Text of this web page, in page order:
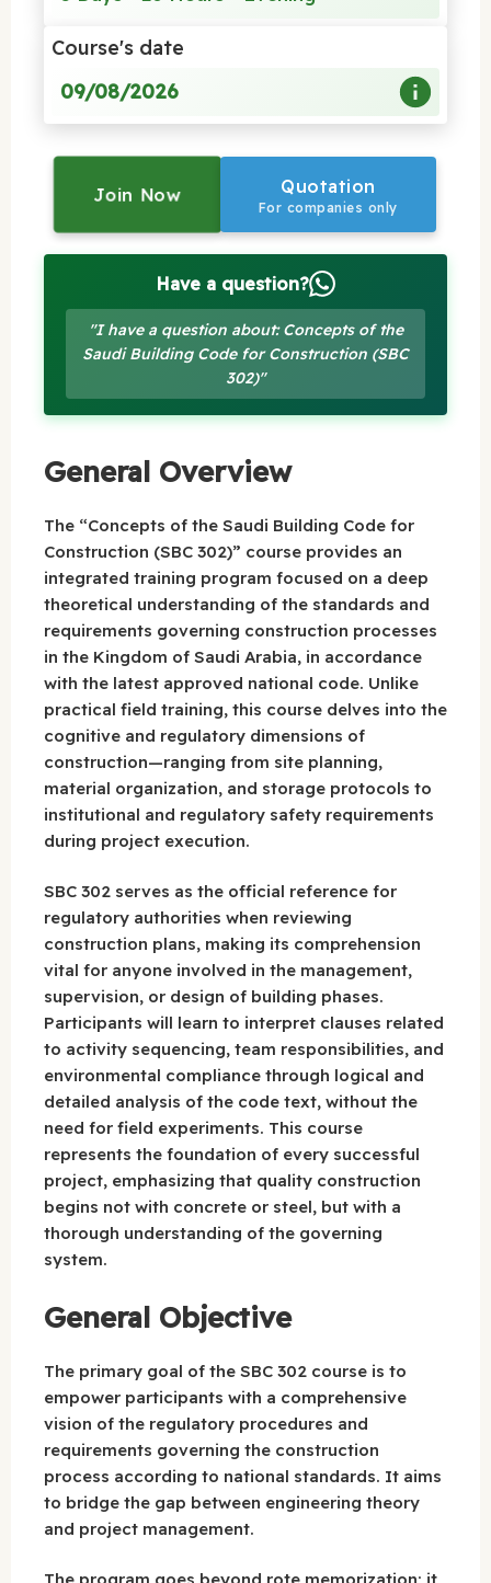
Course's date
09/08/2026
Join Now Quotation
For companies only
Have a question?
"I have a question about: Concepts of the
Saudi Building Code for Construction (SBC
302)"
General Overview
The “Concepts of the Saudi Building Code for
Construction (SBC 302)” course provides an
integrated training program focused on a deep
theoretical understanding of the standards and
requirements governing construction processes
in the Kingdom of Saudi Arabia, in accordance
with the latest approved national code. Unlike
practical field training, this course delves into the
cognitive and regulatory dimensions of
construction—ranging from site planning,
material organization, and storage protocols to
institutional and regulatory safety requirements
during project execution.
SBC 302 serves as the official reference for
regulatory authorities when reviewing
construction plans, making its comprehension
vital for anyone involved in the management,
supervision, or design of building phases.
Participants will learn to interpret clauses related
to activity sequencing, team responsibilities, and
environmental compliance through logical and
detailed analysis of the code text, without the
need for field experiments. This course
represents the foundation of every successful
project, emphasizing that quality construction
begins not with concrete or steel, but with a
thorough understanding of the governing
system.
General Objective
The primary goal of the SBC 302 course is to
empower participants with a comprehensive
vision of the regulatory procedures and
requirements governing the construction
process according to national standards. It aims
to bridge the gap between engineering theory
and project management.